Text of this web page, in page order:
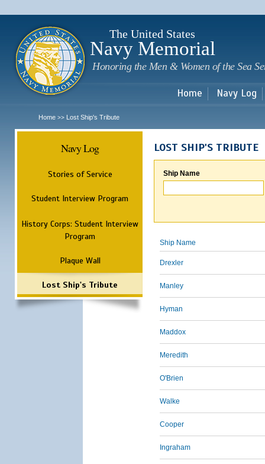
The United States
Navy Memorial
Honoring the Men & Women of the Sea
Home Navy Log
Home >> Lost Ship's Tribute
Navy Log
Stories of Service
Student Interview Program
History Corps: Student Interview
Program
Plaque Wall
Lost Ship's Tribute
LOST SHIP'S TRIBUTE
Ship Name
Ship Name
Drexler
Manley
Hyman
Maddox
Meredith
O'Brien
Walke
Cooper
Ingraham